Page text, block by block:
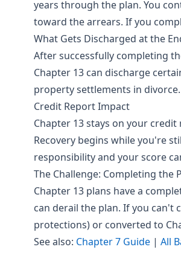
years through the plan. You
toward the arrears. If you
What Gets Discharged at the
After successfully completing
Chapter 13 can discharge
property settlements in divorce.
Credit Report Impact
Chapter 13 stays on your
Recovery begins while you're
responsibility and your score
The Challenge: Completing the
Chapter 13 plans have a
can derail the plan. If you can't
protections) or converted to
See also: Chapter 7 Guide | All